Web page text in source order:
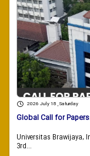
2026 July 18 , Saturday
Global Call for
Universitas Brawijaya,
3rd...